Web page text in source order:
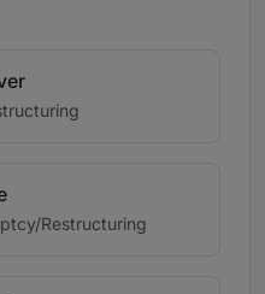
Restructuring